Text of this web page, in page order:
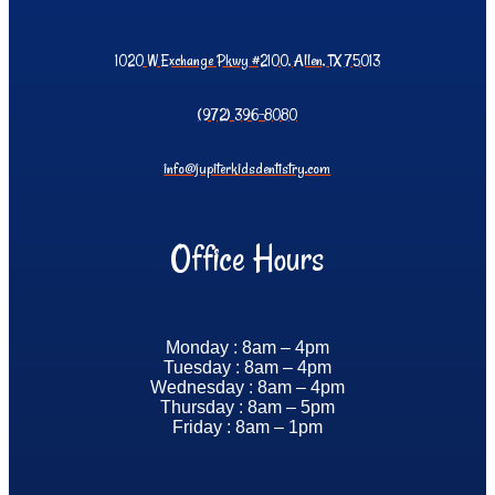
1020 W Exchange Pkwy #2100, Allen, TX 75013
(972) 396-8080
info@jupiterkidsdentistry.com
Office Hours
Monday : 8am – 4pm
Tuesday : 8am – 4pm
Wednesday : 8am – 4pm
Thursday : 8am – 5pm
Friday : 8am – 1pm